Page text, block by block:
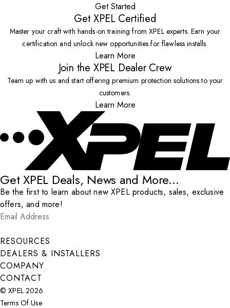
Get Started
Get XPEL Certified
Master your craft with hands-on training from XPEL experts. Earn your
certification and unlock new opportunities for flawless installs.
Learn More
Join the XPEL Dealer Crew
Team up with us and start offering premium protection solutions to your
customers.
Learn More
Get XPEL Deals, News and More...
Be the first to learn about new XPEL products, sales, exclusive
offers, and more!
Email Address
Submit
RESOURCES
DEALERS & INSTALLERS
COMPANY
CONTACT
© XPEL 2026
Terms Of Use